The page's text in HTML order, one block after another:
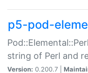
p5-pod-
string of Perl and
Version: 0.200.7 |